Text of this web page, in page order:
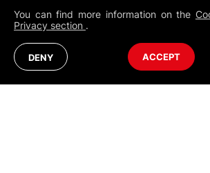
You can find more information on the
Privacy section .
Privacy Policy
Cookies
Change Cookie